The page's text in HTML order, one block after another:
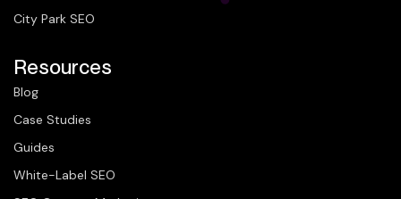
City Park SEO
Resources
Blog
Case Studies
Guides
White-Label SEO